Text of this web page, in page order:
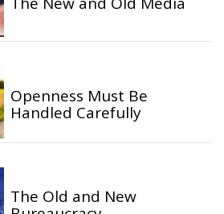
Openness Must Be
Handled Carefully
The Old and New